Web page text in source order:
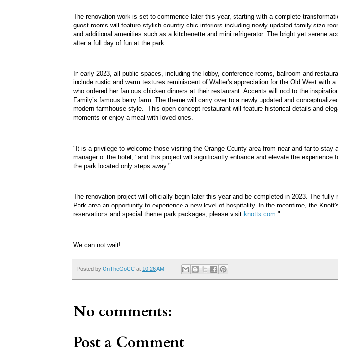
The renovation work is set to commence later this year, starting with a complete
guest rooms will feature stylish country-chic interiors including newly updated family-size
and additional amenities such as a kitchenette and mini refrigerator. The bright yet serene
after a full day of fun at the park.
In early 2023, all public spaces, including the lobby, conference rooms, ballroom and
include rustic and warm textures reminiscent of Walter's appreciation for the Old West with
who ordered her famous chicken dinners at their restaurant. Accents will nod to the
Family’s famous berry farm. The theme will carry over to a newly updated and
modern farmhouse-style. This open-concept restaurant will feature historical details and
moments or enjoy a meal with loved ones.
"It is a privilege to welcome those visiting the Orange County area from near and far to stay
manager of the hotel, "and this project will significantly enhance and elevate the
the park located only steps away."
The renovation project will officially begin later this year and be completed in 2023. The
Park area an opportunity to experience a new level of hospitality. In the meantime, the
reservations and special theme park packages, please visit knotts.com."
We can not wait!
Posted by OnTheGoOC at 10:26 AM
No comments:
Post a Comment